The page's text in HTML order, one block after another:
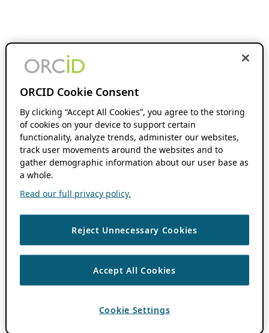
ORCID Cookie Consent
By clicking “Accept All Cookies”, you agree to the storing
of cookies on your device to support certain
functionality, analyze trends, administer our websites,
track user movements around the websites and to
gather demographic information about our user base as
a whole.
Read our full privacy policy.
Reject Unnecessary Cookies
Accept All Cookies
Cookie Settings